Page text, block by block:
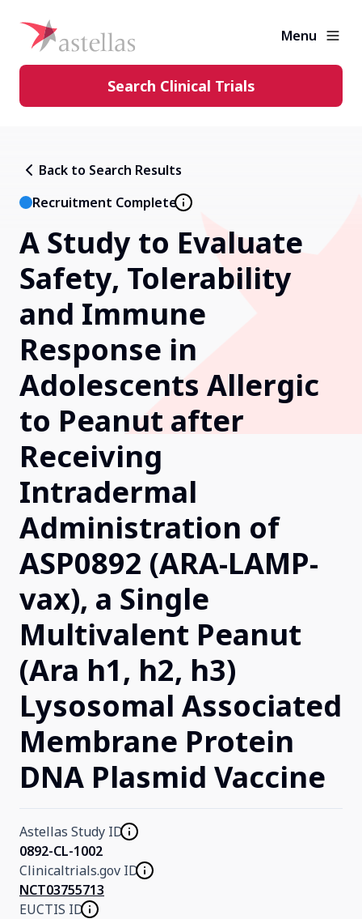
About Clinical Trials
Diversity in Clinical Trials
FAQs and More
Clinical Trial Results
Home
Contact Us
Menu
Search Clinical Trials
Back to Search Results
Recruitment Complete
A Study to Evaluate
Safety, Tolerability
and Immune
Response in
Adolescents Allergic
to Peanut after
Receiving
Intradermal
Administration of
ASP0892 (ARA-LAMP-
vax), a Single
Multivalent Peanut
(Ara h1, h2, h3)
Lysosomal Associated
Membrane Protein
DNA Plasmid Vaccine
Astellas Study ID
0892-CL-1002
Clinicaltrials.gov ID
NCT03755713
EUCTIS ID